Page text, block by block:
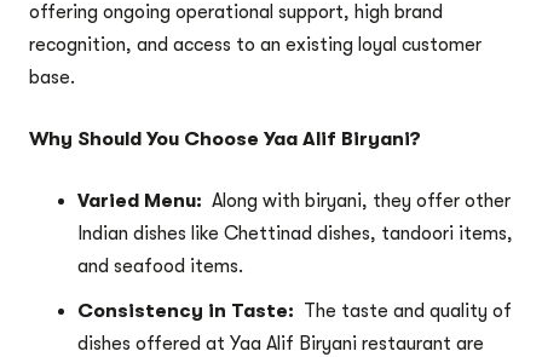
offering ongoing operational support, high brand
recognition, and access to an existing loyal customer
base.
Why Should You Choose Yaa Alif Biryani?
Varied Menu: Along with biryani, they offer other
Indian dishes like Chettinad dishes, tandoori items,
and seafood items.
Consistency in Taste: The taste and quality of
dishes offered at Yaa Alif Biryani restaurant are